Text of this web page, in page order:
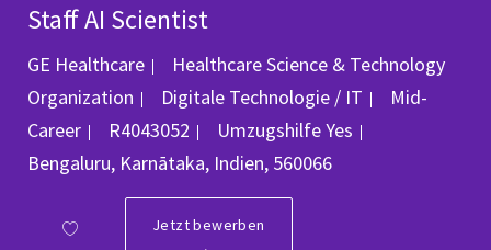
Staff AI Scientist
GE Healthcare
Healthcare Science & Technology
Organization
Kategorie
Digitale Technologie / IT
Mid-
Career
Job-ID
R4043052 UmzugshilfeYes
Bengaluru, Karnātaka, Indien, 560066
Jetzt bewerben